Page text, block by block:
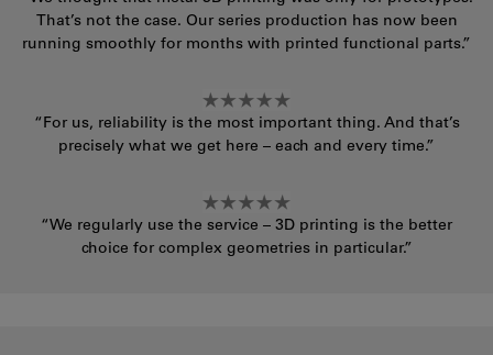
That’s not the case. Our series production has now been
running smoothly for months with printed functional parts.”
“For us, reliability is the most important thing. And that’s
precisely what we get here – each and every time.”
“We regularly use the service – 3D printing is the better
choice for complex geometries in particular.”